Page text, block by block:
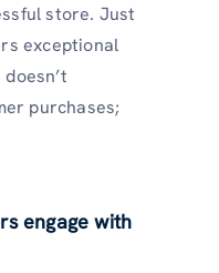
store. Just
exceptional
purchases;
engage with